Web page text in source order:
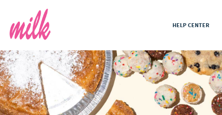
HELP CENTER